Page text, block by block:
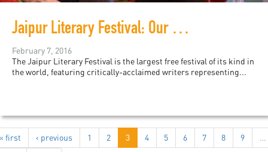
Jaipur Literary Festival: Our Top 7 Picks!
February 7, 2016
The Jaipur Literary Festival is the largest free festival of its kind in
the world, featuring critically-acclaimed writers representing...
first ‹ previous 1 2 3 4 5 6 7 8 9
…